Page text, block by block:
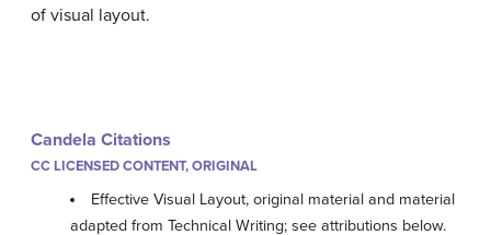
of visual layout.
Candela Citations
CC LICENSED CONTENT, ORIGINAL
Effective Visual Layout, original material and material
adapted from Technical Writing; see attributions below.